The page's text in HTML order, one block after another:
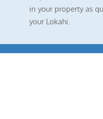
in your property as
your Lokahi.